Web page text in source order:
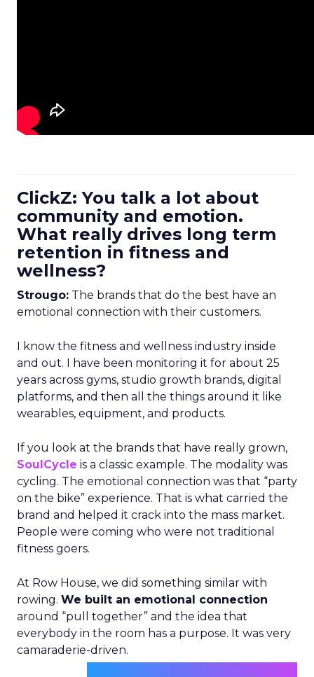
ClickZ: You talk a lot about
community and emotion.
What really drives long term
retention in fitness and
wellness?
Strougo: The brands that do the best have an
emotional connection with their customers.
I know the fitness and wellness industry inside
and out. I have been monitoring it for about 25
years across gyms, studio growth brands, digital
platforms, and then all the things around it like
wearables, equipment, and products.
If you look at the brands that have really grown,
SoulCycle is a classic example. The modality was
cycling. The emotional connection was that “party
on the bike” experience. That is what carried the
brand and helped it crack into the mass market.
People were coming who were not traditional
fitness goers.
At Row House, we did something similar with
rowing. We built an emotional connection
around “pull together” and the idea that
everybody in the room has a purpose. It was very
camaraderie-driven.